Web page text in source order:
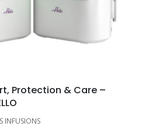
Healthcare
for Histology Labs
Protection & Care –
INFUSIONS